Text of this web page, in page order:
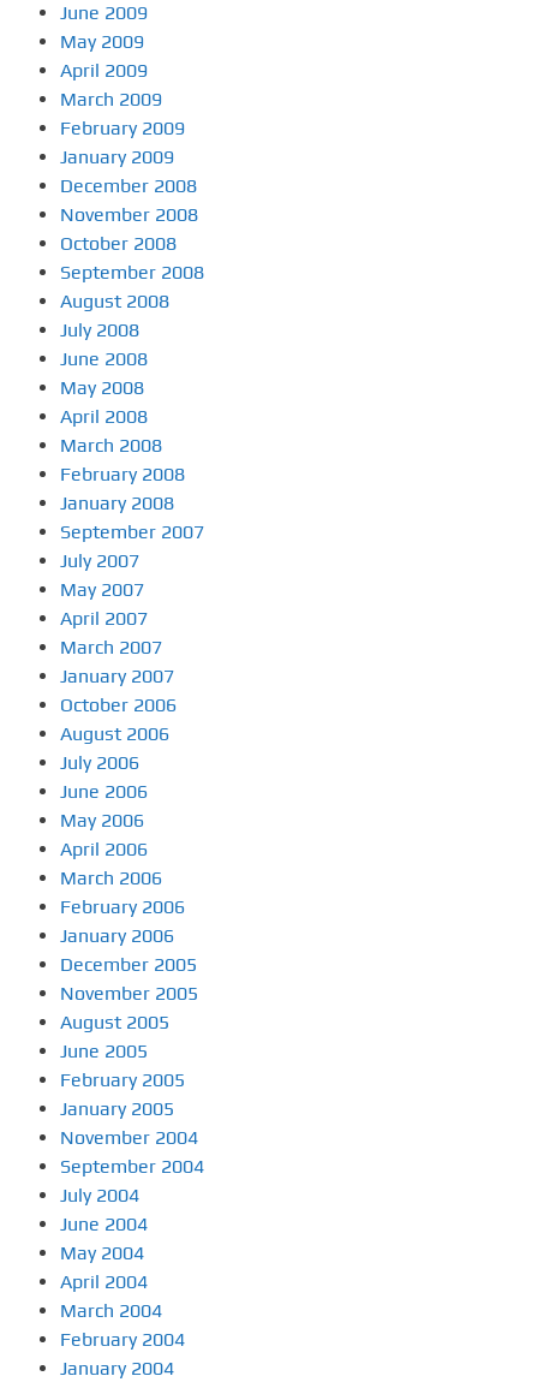
June 2009
May 2009
April 2009
March 2009
February 2009
January 2009
December 2008
November 2008
October 2008
September 2008
August 2008
July 2008
June 2008
May 2008
April 2008
March 2008
February 2008
January 2008
September 2007
July 2007
May 2007
April 2007
March 2007
January 2007
October 2006
August 2006
July 2006
June 2006
May 2006
April 2006
March 2006
February 2006
January 2006
December 2005
November 2005
August 2005
June 2005
February 2005
January 2005
November 2004
September 2004
July 2004
June 2004
May 2004
April 2004
March 2004
February 2004
January 2004